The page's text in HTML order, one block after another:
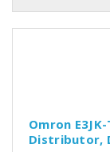
Omron
Distributor,